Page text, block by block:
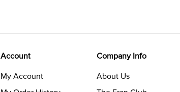
Account
My Account
Company Info
About Us